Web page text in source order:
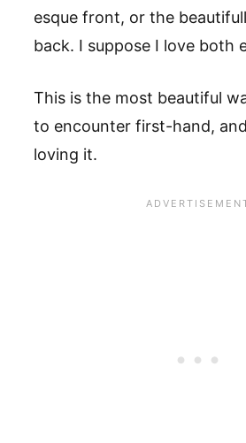
esque front, or the
back. I suppose I love both
This is the most beautiful
to encounter first-hand, and
loving it.